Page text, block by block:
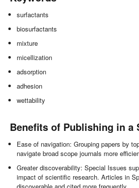
surfactants
biosurfactants
mixture
micellization
adsorption
adhesion
wettability
Benefits of Publishing in a
Ease of navigation: Grouping papers by
navigate broad scope journals more
Greater discoverability: Special Issues
impact of scientific research. Articles in